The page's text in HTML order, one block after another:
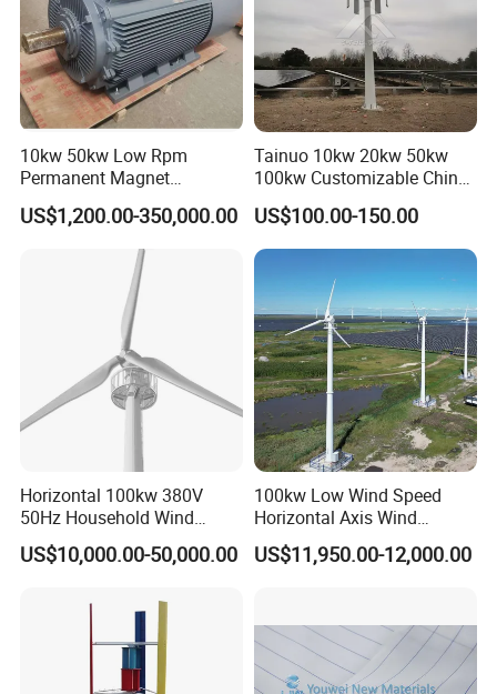
10kw 50kw Low Rpm
Permanent Magnet
Generator, Wind Turbine
Generator
US$1,200.00-350,000.00
Tainuo 10kw 20kw 50kw
100kw Customizable China
10kw Vertical Wind Turbine
US$100.00-150.00
Horizontal 100kw 380V
50Hz Household Wind
Turbine AC 3-Phase Output
US$10,000.00-50,000.00
100kw Low Wind Speed
Horizontal Axis Wind
Turbine Generator for Grid-
Tied System
US$11,950.00-12,000.00